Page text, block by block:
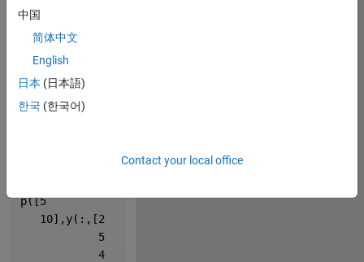
   6:.2:7];
w='LineW'
p=@plot;
figure(Color=
                      100
p([5
   10],y(:,[2
            5
            4
中国
简体中文
English
日本 (日本語)
한국 (한국어)
Contact your local office